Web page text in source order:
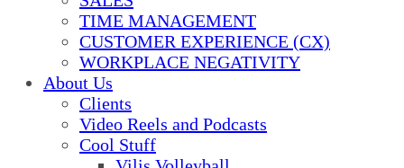
TIME MANAGEMENT
CUSTOMER EXPERIENCE (CX)
WORKPLACE NEGATIVITY
About Us
Clients
Video Reels and Podcasts
Cool Stuff